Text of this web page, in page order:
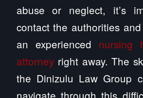
abuse or neglect, it’s
contact the authorities
an experienced nursing
attorneyright away. The
the Dinizulu Law Group